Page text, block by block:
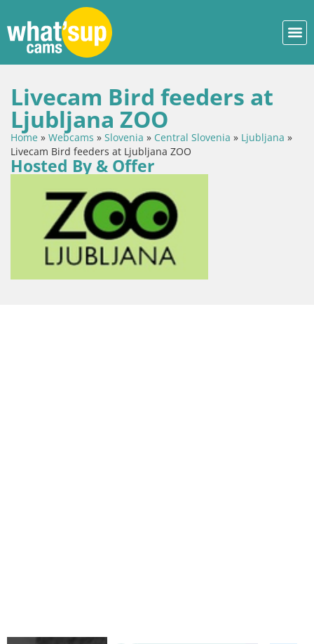
Livecam Bird feeders at
Ljubljana ZOO
Home » Webcams » Slovenia » Central Slovenia » Ljubljana »
Livecam Bird feeders at Ljubljana ZOO
Hosted By & Offer